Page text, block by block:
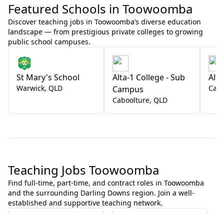
Featured Schools in Toowoomba
Discover teaching jobs in Toowoomba’s diverse education
landscape — from prestigious private colleges to growing
public school campuses.
St Mary's School
Warwick, QLD
Alta-1 College - Sub
Campus
Caboolture, QLD
Teaching Jobs Toowoomba
Find full-time, part-time, and contract roles in Toowoomba
and the surrounding Darling Downs region. Join a well-
established and supportive teaching network.